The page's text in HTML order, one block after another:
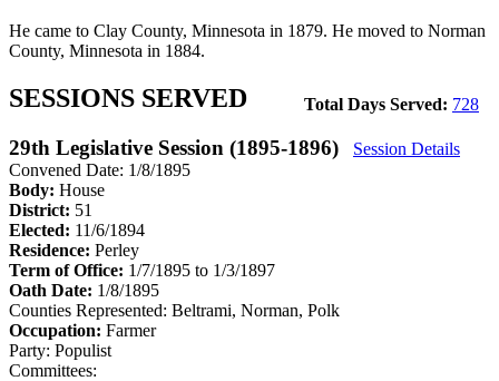
He came to Clay County, Minnesota in 1879. He moved to Norman
County, Minnesota in 1884.
Total Days Served: 728
SESSIONS SERVED
29th Legislative Session (1895-1896)
Session Details
Convened Date: 1/8/1895
Body: House
District: 51
Elected: 11/6/1894
Residence: Perley
Term of Office: 1/7/1895 to 1/3/1897
Oath Date: 1/8/1895
Counties Represented: Beltrami, Norman, Polk
Occupation: Farmer
Party: Populist
Committees: